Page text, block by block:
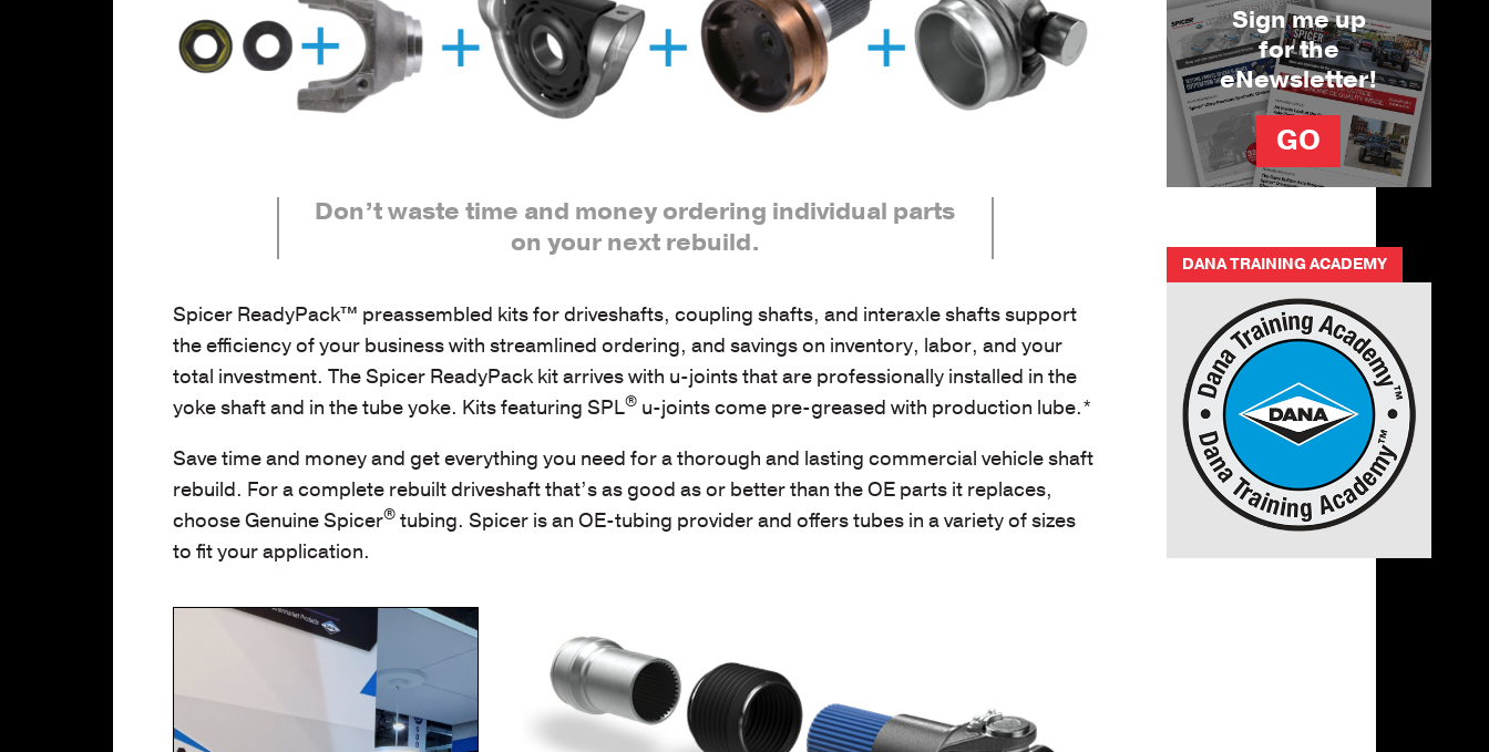
Don’t waste time and money ordering individual parts
on your next rebuild.
Spicer ReadyPack™ preassembled kits for driveshafts, coupling shafts, and interaxle shafts support
the efficiency of your business with streamlined ordering, and savings on inventory, labor, and your
total investment. The Spicer ReadyPack kit arrives with u-joints that are professionally installed in the
yoke shaft and in the tube yoke. Kits featuring SPL® u-joints come pre-greased with production lube.*
Save time and money and get everything you need for a thorough and lasting commercial vehicle shaft
rebuild. For a complete rebuilt driveshaft that’s as good as or better than the OE parts it replaces,
choose Genuine Spicer® tubing. Spicer is an OE-tubing provider and offers tubes in a variety of sizes
to fit your application.
Sign me up
for the
eNewsletter!
GO
DANA TRAINING ACADEMY